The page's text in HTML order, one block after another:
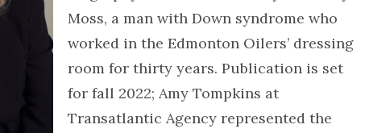
Moss, a man with Down syndrome who
worked in the Edmonton Oilers’ dressing
room for thirty years. Publication is set
for fall 2022; Amy Tompkins at
Transatlantic Agency represented the